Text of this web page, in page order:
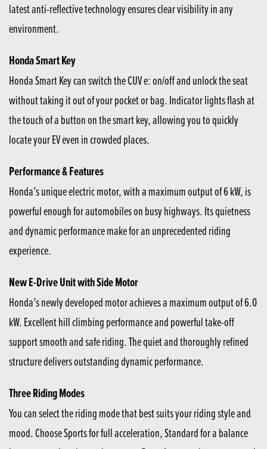
latest anti-reflective technology ensures clear visibility in any
environment.
Honda Smart Key
Honda Smart Key can switch the CUV e: on/off and unlock the seat
without taking it out of your pocket or bag. Indicator lights flash at
the touch of a button on the smart key, allowing you to quickly
locate your EV even in crowded places.
Performance & Features
Honda’s unique electric motor, with a maximum output of 6 kW, is
powerful enough for automobiles on busy highways. Its quietness
and dynamic performance make for an unprecedented riding
experience.
New E-Drive Unit with Side Motor
Honda’s newly developed motor achieves a maximum output of 6.0
kW. Excellent hill climbing performance and powerful take-off
support smooth and safe riding. The quiet and thoroughly refined
structure delivers outstanding dynamic performance.
Three Riding Modes
You can select the riding mode that best suits your riding style and
mood. Choose Sports for full acceleration, Standard for a balance